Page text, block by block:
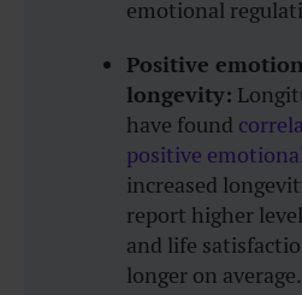
emotional
Positive
longevity:
have found
positive
increased
report higher
and life
longer on average.